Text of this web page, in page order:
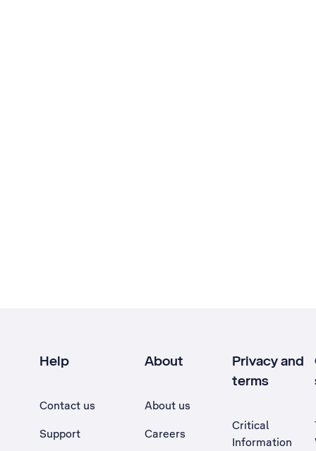
Help
Contact us
Support
About
About us
Careers
Privacy and
terms
Critical
Information